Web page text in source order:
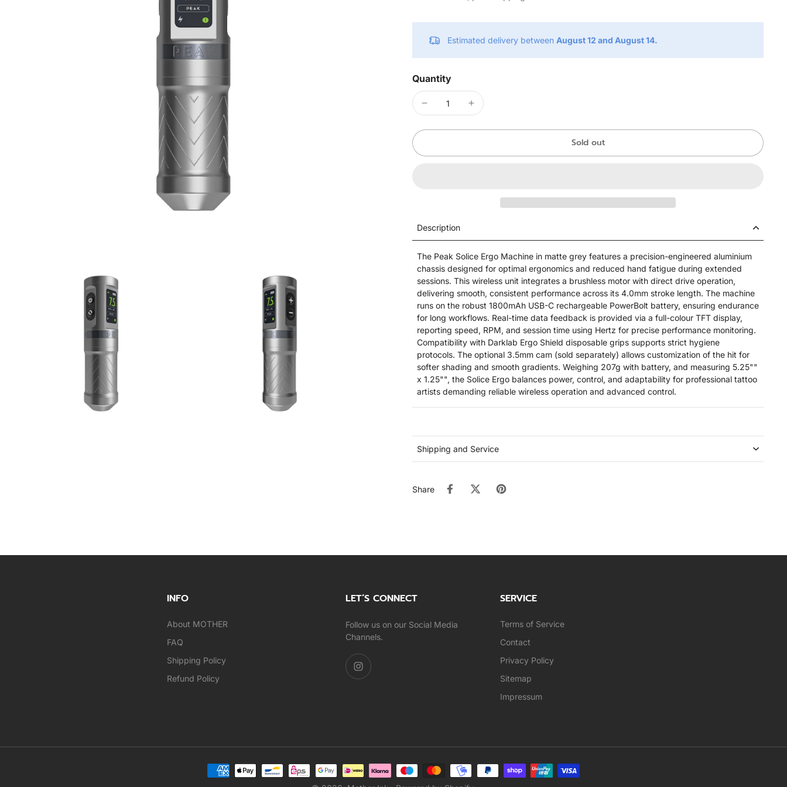
Estimated delivery between August 12 and August 14.
Quantity
Sold out
Description
The Peak Solice Ergo Machine in matte grey features a precision-engineered aluminium
chassis designed for optimal ergonomics and reduced hand fatigue during extended
sessions. This wireless unit integrates a brushless motor with direct drive operation,
delivering smooth, consistent performance across its 4.0mm stroke length. The machine
runs on the robust 1800mAh USB-C rechargeable PowerBolt battery, ensuring endurance
for long workflows. Real-time data feedback is provided via a full-colour TFT display,
reporting speed, RPM, and session time using Hertz for precise performance monitoring.
Compatibility with Darklab Ergo Shield disposable grips supports strict hygiene
protocols. The optional 3.5mm cam (sold separately) allows customization of the hit for
softer shading and smooth gradients. Weighing 207g with battery, and measuring 5.25""
x 1.25"", the Solice Ergo balances power, control, and adaptability for professional tattoo
artists demanding reliable wireless operation and advanced control.
Shipping and Service
Share
INFO
About MOTHER
FAQ
Shipping Policy
Refund Policy
LET’S CONNECT
Follow us on our Social Media
Channels.
SERVICE
Terms of Service
Contact
Privacy Policy
Sitemap
Impressum